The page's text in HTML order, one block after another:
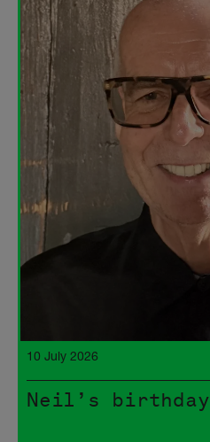
10 July 2026
Neil’s birthday